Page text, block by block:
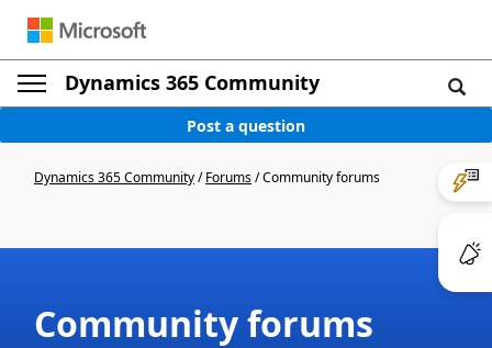
Dynamics 365 Community
Post a question
Dynamics 365 Community/Forums/Community forums
Community forums